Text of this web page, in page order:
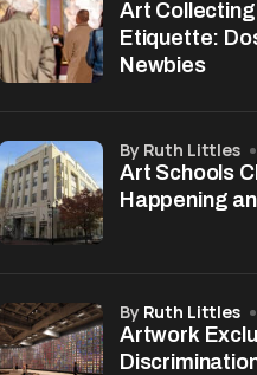
Art
Etiquette:
Newbies
Art Schools
Happening
by Ruth Littles
Artwork
by Ruth Littles